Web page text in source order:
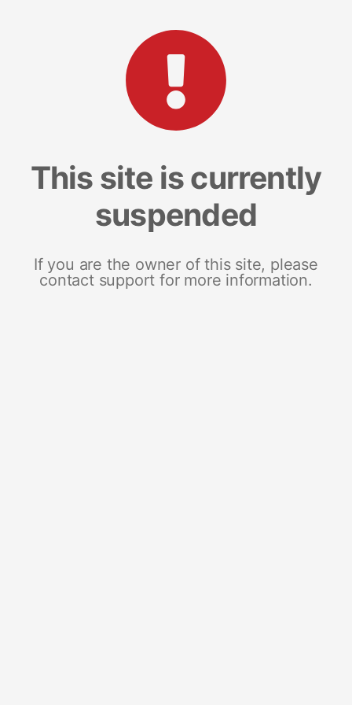
This site is currently
suspended
If you are the owner of this site, please
contact support for more information.